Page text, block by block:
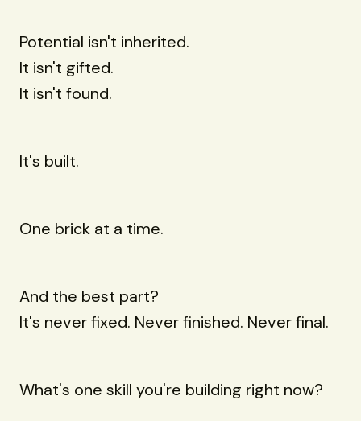
Potential isn't inherited.
It isn't gifted.
It isn't found.
It's built.
One brick at a time.
And the best part?
It's never fixed. Never finished. Never final.
What's one skill you're building right now?